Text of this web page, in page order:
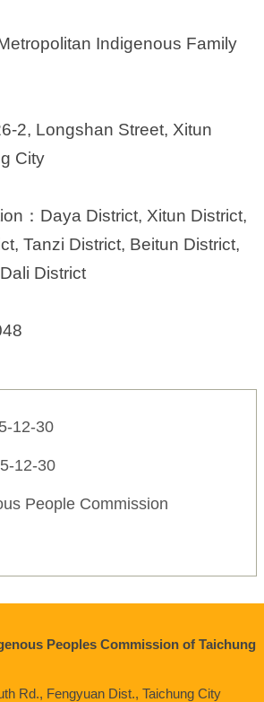
Indigenous Family
2, Longshan Street, Xitun
City
： Daya District, Xitun District,
Tanzi District, Beitun District,
District
12-30
12-30
People Commission
Peoples Commission of Taichung
Rd., Fengyuan Dist., Taichung City